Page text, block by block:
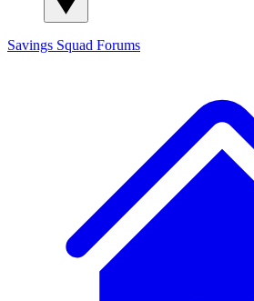
Savings Squad Forums